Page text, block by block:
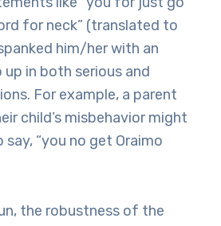
for neck” (translated to
him/her with an
up in both serious and
For example, a parent
child’s misbehavior might
“you no get Oraimo
the robustness of the